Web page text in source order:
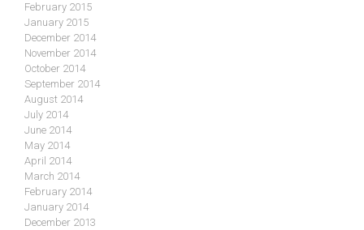
February 2015
January 2015
December 2014
November 2014
October 2014
September 2014
August 2014
July 2014
June 2014
May 2014
April 2014
March 2014
February 2014
January 2014
December 2013